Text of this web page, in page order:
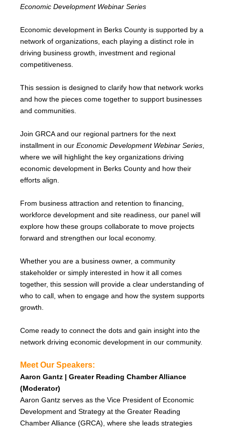
Economic Development Webinar Series
Economic development in Berks County is supported by a
network of organizations, each playing a distinct role in
driving business growth, investment and regional
competitiveness.
This session is designed to clarify how that network works
and how the pieces come together to support businesses
and communities.
Join GRCA and our regional partners for the next
installment in our Economic Development Webinar Series,
where we will highlight the key organizations driving
economic development in Berks County and how their
efforts align.
From business attraction and retention to financing,
workforce development and site readiness, our panel will
explore how these groups collaborate to move projects
forward and strengthen our local economy.
Whether you are a business owner, a community
stakeholder or simply interested in how it all comes
together, this session will provide a clear understanding of
who to call, when to engage and how the system supports
growth.
Come ready to connect the dots and gain insight into the
network driving economic development in our community.
Meet Our Speakers:
Aaron Gantz | Greater Reading Chamber Alliance
(Moderator)
Aaron Gantz serves as the Vice President of Economic
Development and Strategy at the Greater Reading
Chamber Alliance (GRCA), where she leads strategies